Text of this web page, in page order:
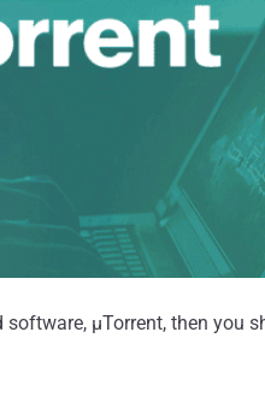
μTorrent, then you